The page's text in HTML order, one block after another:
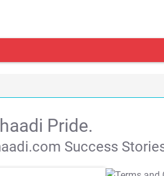
Pride.
Success